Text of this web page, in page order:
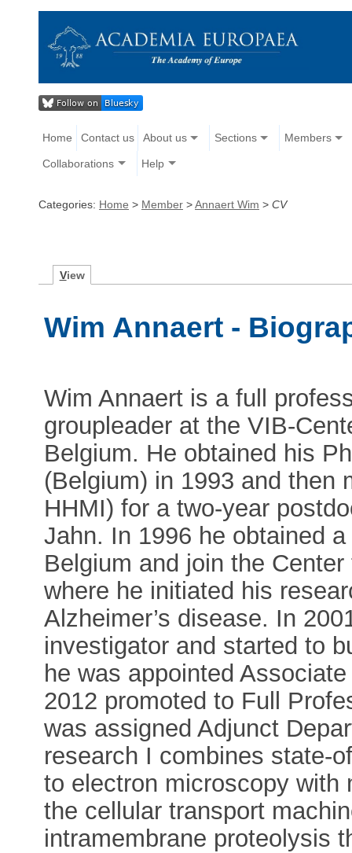
Home Contact us About us Sections Members
Collaborations Help
Categories: Home > Member >Annaert Wim > CV
View
Wim Annaert -
Wim Annaert is a full
groupleader at the VIB-
Belgium. He obtained his
(Belgium) in 1993 and then
HHMI) for a two-year
Jahn. In 1996 he obtained
Belgium and join the
where he initiated his
Alzheimer’s disease. In
investigator and started to
he was appointed
2012 promoted to Full
was assigned Adjunct
research I combines state-
to electron microscopy with
the cellular transport
intramembrane proteolysis